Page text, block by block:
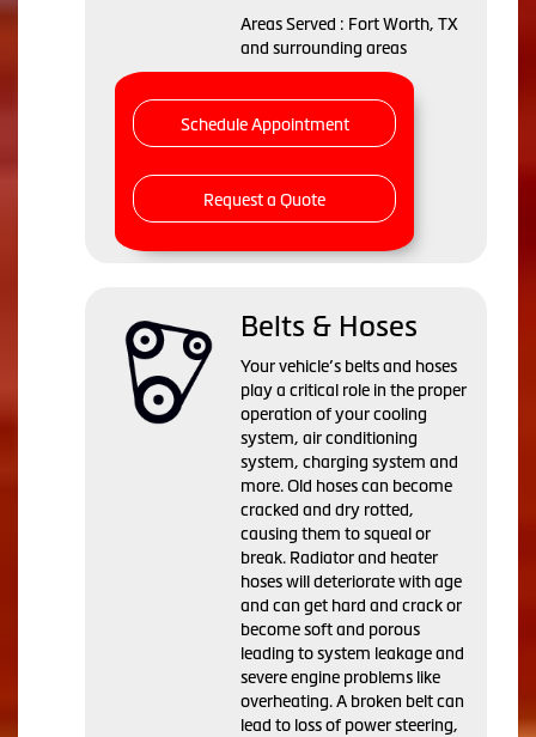
Areas Served : Fort Worth, TX
and surrounding areas
Schedule Appointment
Request a Quote
Belts & Hoses
Your vehicle’s belts and hoses
play a critical role in the proper
operation of your cooling
system, air conditioning
system, charging system and
more. Old hoses can become
cracked and dry rotted,
causing them to squeal or
break. Radiator and heater
hoses will deteriorate with age
and can get hard and crack or
become soft and porous
leading to system leakage and
severe engine problems like
overheating. A broken belt can
lead to loss of power steering,